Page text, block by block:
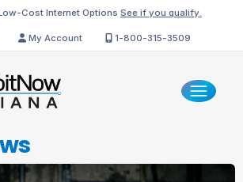
Cost Internet Options See if you qualify.
My Account 1-800-315-3509